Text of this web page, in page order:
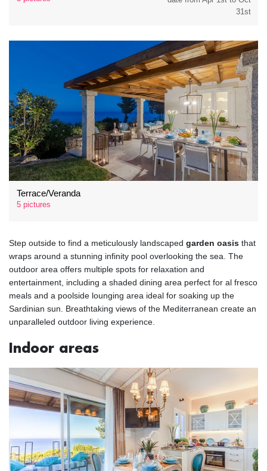
31st
Terrace/Veranda
5 pictures
Step outside to find a meticulously landscaped garden oasis that
wraps around a stunning infinity pool overlooking the sea. The
outdoor area offers multiple spots for relaxation and
entertainment, including a shaded dining area perfect for al fresco
meals and a poolside lounging area ideal for soaking up the
Sardinian sun. Breathtaking views of the Mediterranean create an
unparalleled outdoor living experience.
Indoor areas